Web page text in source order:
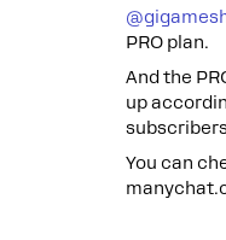
PRO plan.
And the
up
You can